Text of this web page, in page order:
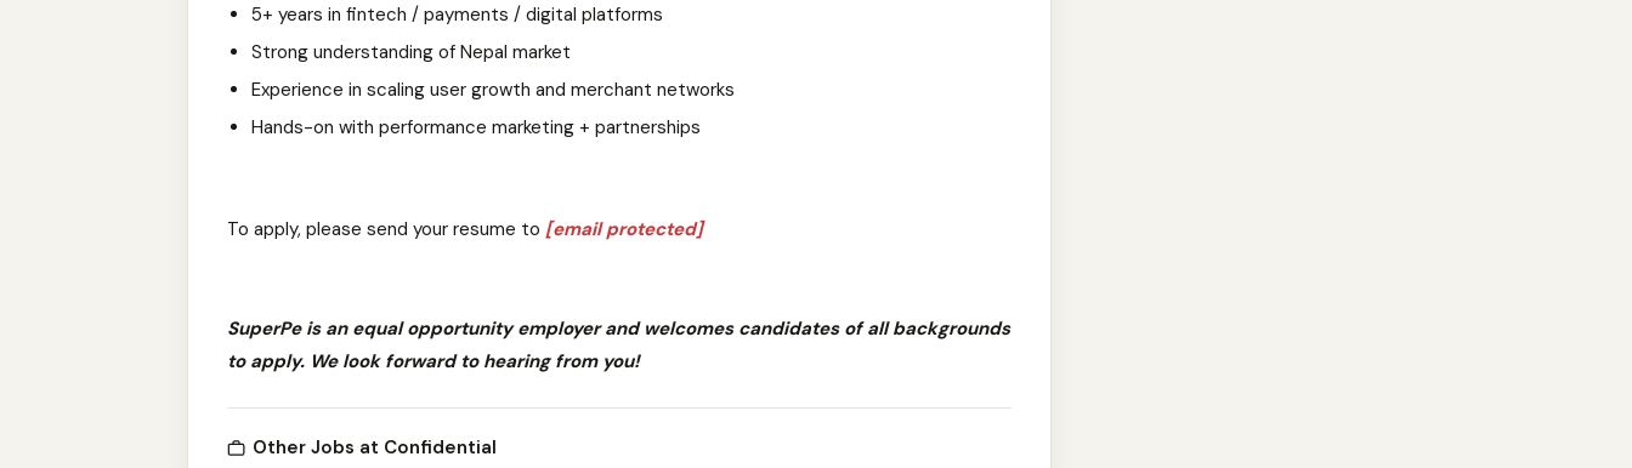
5+ years in fintech / payments / digital platforms
Strong understanding of Nepal market
Experience in scaling user growth and merchant networks
Hands-on with performance marketing + partnerships
To apply, please send your resume to [email protected]
SuperPe is an equal opportunity employer and welcomes candidates of all backgrounds
to apply. We look forward to hearing from you!
Other Jobs at Confidential